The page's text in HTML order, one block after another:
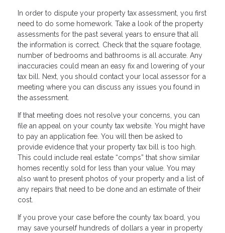
In order to dispute your property tax assessment, you first
need to do some homework. Take a look of the property
assessments for the past several years to ensure that all
the information is correct. Check that the square footage,
number of bedrooms and bathrooms is all accurate. Any
inaccuracies could mean an easy fix and lowering of your
tax bill. Next, you should contact your local assessor for a
meeting where you can discuss any issues you found in
the assessment.
If that meeting does not resolve your concerns, you can
file an appeal on your county tax website. You might have
to pay an application fee. You will then be asked to
provide evidence that your property tax bill is too high.
This could include real estate “comps” that show similar
homes recently sold for less than your value. You may
also want to present photos of your property and a list of
any repairs that need to be done and an estimate of their
cost.
If you prove your case before the county tax board, you
may save yourself hundreds of dollars a year in property